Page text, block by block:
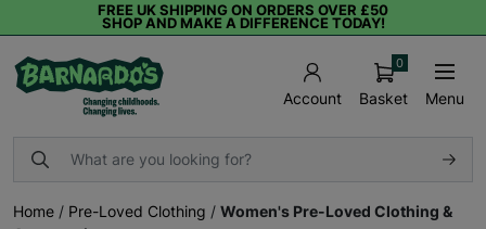
FREE UK SHIPPING ON ORDERS OVER £50
SHOP AND MAKE A DIFFERENCE TODAY!
Account Basket
0
Menu
Home / Pre-Loved Clothing / Women's Pre-Loved Clothing &